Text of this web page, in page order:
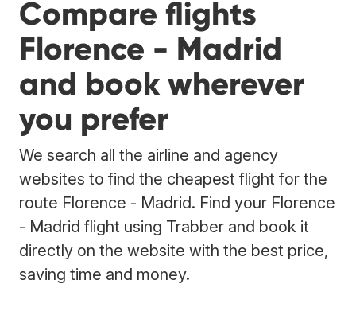
Compare flights
Florence - Madrid
and book wherever
you prefer
We search all the airline and agency
websites to find the cheapest flight for the
route Florence - Madrid. Find your Florence
- Madrid flight using Trabber and book it
directly on the website with the best price,
saving time and money.